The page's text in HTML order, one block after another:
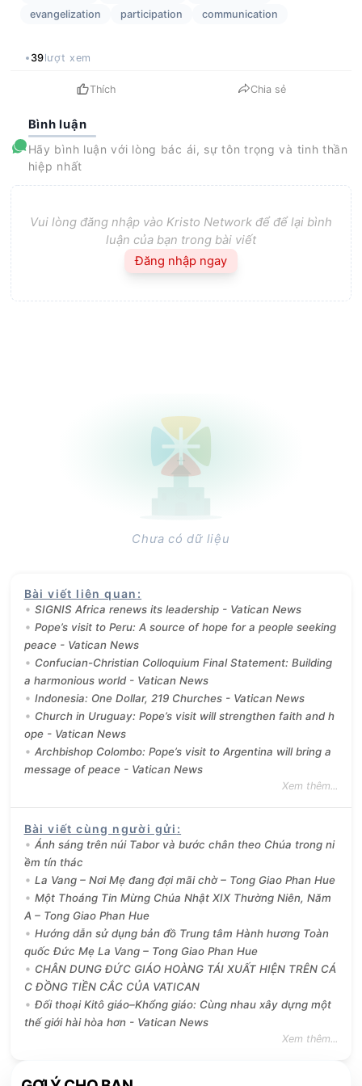
evangelization
participation communication
39lượt xem
Thích Chia sẻ
Bình luận
Hãy bình luận với lòng bác ái, sự tôn trọng và tinh thần
hiệp nhất
Vui lòng đăng nhập vào Kristo Network để để lại bình
luận của bạn trong bài viết
Đăng nhập ngay
Chưa có dữ liệu
Bài viết liên quan :
SIGNIS Africa renews its leadership - Vatican News
Pope’s visit to Peru: A source of hope for a people seeking
peace - Vatican News
Confucian-Christian Colloquium Final Statement: Building
a harmonious world - Vatican News
Indonesia: One Dollar, 219 Churches - Vatican News
Church in Uruguay: Pope’s visit will strengthen faith and h
ope - Vatican News
Archbishop Colombo: Pope’s visit to Argentina will bring a
message of peace - Vatican News
Xem thêm...
Bài viết cùng người gửi :
Ánh sáng trên núi Tabor và bước chân theo Chúa trong ni
ềm tín thác
La Vang – Nơi Mẹ đang đợi mãi chờ – Tong Giao Phan Hue
Một Thoáng Tin Mừng Chúa Nhật XIX Thường Niên, Năm
A – Tong Giao Phan Hue
Hướng dẫn sử dụng bản đồ Trung tâm Hành hương Toàn
quốc Đức Mẹ La Vang – Tong Giao Phan Hue
CHÂN DUNG ĐỨC GIÁO HOÀNG TÁI XUẤT HIỆN TRÊN CÁ
C ĐỒNG TIỀN CẮC CỦA VATICAN
Đối thoại Kitô giáo–Khổng giáo: Cùng nhau xây dựng một
thế giới hài hòa hơn - Vatican News
Xem thêm...